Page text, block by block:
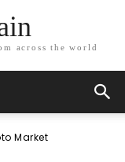
across the world
Market